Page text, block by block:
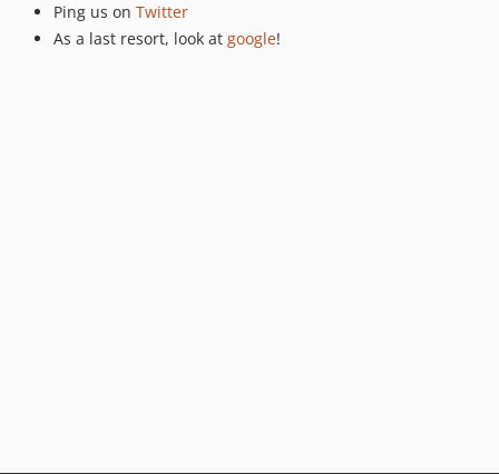
v0.5.8
v0.5.6
Ping us on Twitter
As a last resort, look at google!